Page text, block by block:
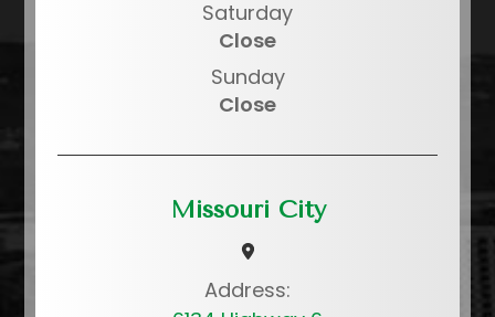
Saturday
Close
Sunday
Close
Missouri City
Address: